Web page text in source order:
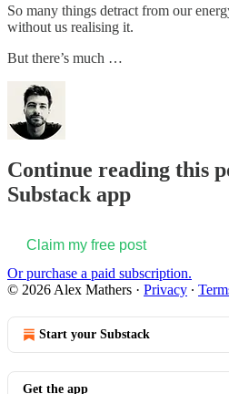
So many things detract from our
without us realising it.
But there’s much …
Continue reading this
Substack app
Claim my free post
Or purchase a paid subscription.
© 2026 Alex Mathers · Privacy ∙
Start your Substack
Get the app